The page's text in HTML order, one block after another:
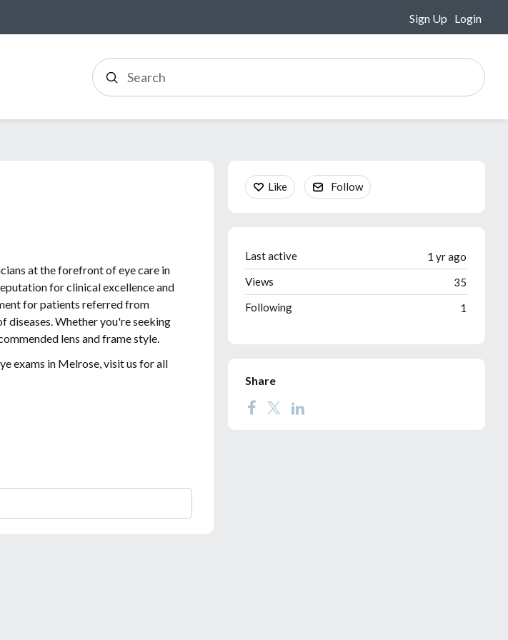
Sign Up Login
Search
at the forefront of eye care in
for clinical excellence and
for patients referred from
Whether you're seeking
lens and frame style.
exams in Melrose, visit us for all
Content aside
Like Follow
1 yr ago
Last active
35
Views
1
Following
Share